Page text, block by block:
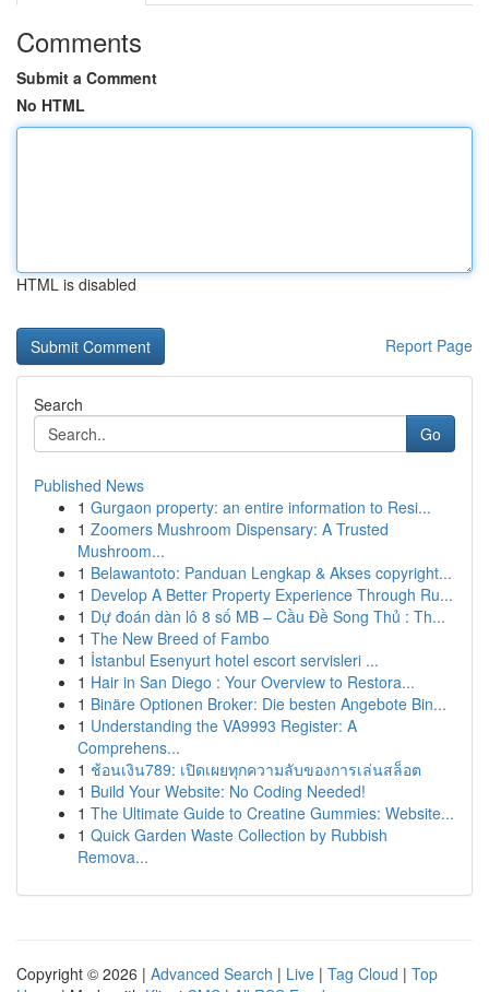
Comments
Submit a Comment
No HTML
HTML is disabled
Report Page
Search
Go
Published News
1 Gurgaon property: an entire information to Resi...
1 Zoomers Mushroom Dispensary: A Trusted
Mushroom...
1 Belawantoto: Panduan Lengkap & Akses copyright...
1 Develop A Better Property Experience Through Ru...
1 Dự đoán dàn lô 8 số MB – Cầu Đề Song Thủ : Th...
1 The New Breed of Fambo
1 İstanbul Esenyurt hotel escort servisleri ...
1 Hair in San Diego : Your Overview to Restora...
1 Binäre Optionen Broker: Die besten Angebote Bin...
1 Understanding the VA9993 Register: A
Comprehens...
1 ช้อนเงิน789: เปิดเผยทุกความลับของการเล่นสล็อต
1 Build Your Website: No Coding Needed!
1 The Ultimate Guide to Creatine Gummies: Website...
1 Quick Garden Waste Collection by Rubbish
Remova...
Copyright © 2026 | Advanced Search | Live | Tag Cloud | Top